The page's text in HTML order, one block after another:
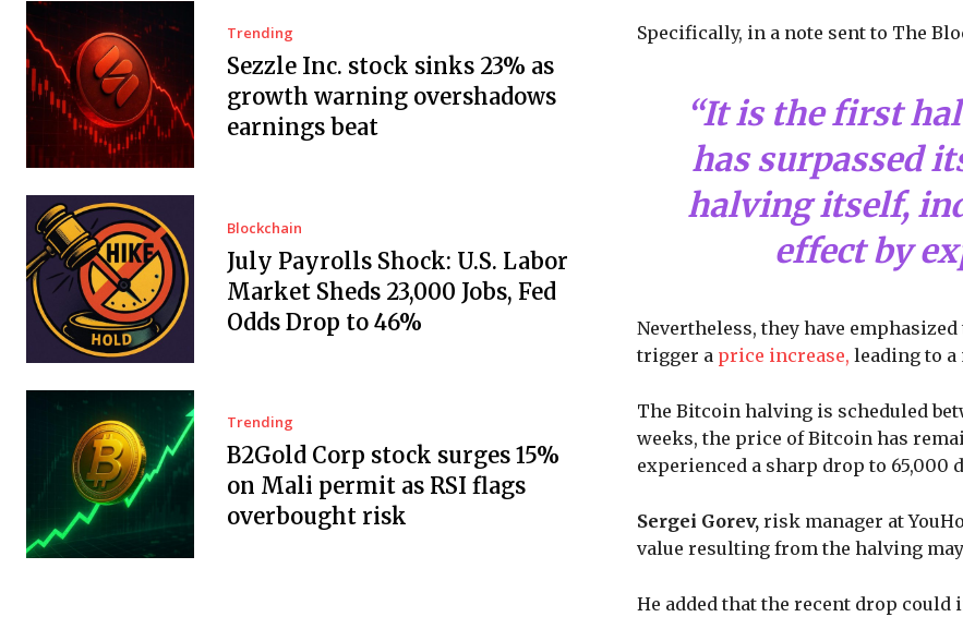
Trending
Sezzle Inc. stock sinks 23% as
growth warning overshadows
earnings beat
Blockchain
July Payrolls Shock: U.S. Labor
Market Sheds 23,000 Jobs, Fed
Odds Drop to 46%
Trending
B2Gold Corp stock surges 15%
on Mali permit as RSI flags
overbought risk
Specifically, in a note sent to The
“It is the first
has surpassed
halving itself,
effect by
Nevertheless, they have
trigger a price increase, leading to a
The Bitcoin halving is scheduled
weeks, the price of Bitcoin has
experienced a sharp drop to 65,000
Sergei Gorev, risk manager at
value resulting from the halving
He added that the recent drop